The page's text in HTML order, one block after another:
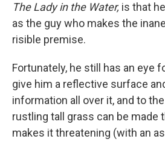
The Lady in the Water, is that
as the guy who makes the
risible premise.
Fortunately, he still has an eye
give him a reflective surface
information all over it, and to
rustling tall grass can be made
makes it threatening (with an